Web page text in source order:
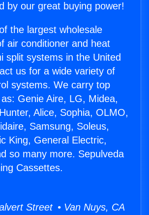
by our great buying power!
the largest wholesale
air conditioner and heat
split systems in the United
us for a wide variety of
systems. We carry top
Genie Aire, LG, Midea,
Alice, Sophia, OLMO,
Samsung, Soleus,
King, General Electric,
so many more. Sepulveda
Cassettes.
Street • Van Nuys, CA